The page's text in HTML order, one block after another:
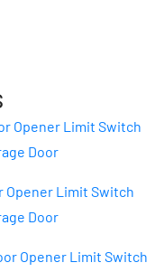
Opener Limit Switch
Door
Opener Limit Switch
Door
Opener Limit Switch